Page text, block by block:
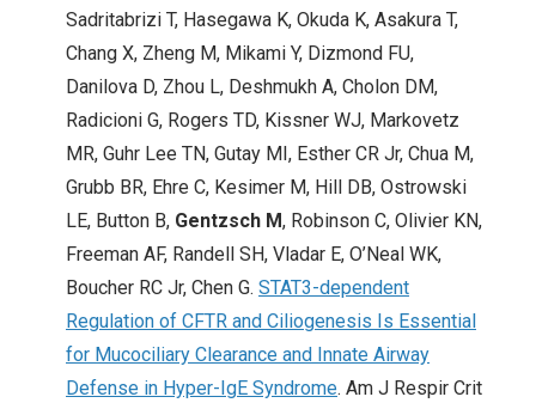
Sadritabrizi T, Hasegawa K, Okuda K, Asakura T,
Chang X, Zheng M, Mikami Y, Dizmond FU,
Danilova D, Zhou L, Deshmukh A, Cholon DM,
Radicioni G, Rogers TD, Kissner WJ, Markovetz
MR, Guhr Lee TN, Gutay MI, Esther CR Jr, Chua M,
Grubb BR, Ehre C, Kesimer M, Hill DB, Ostrowski
LE, Button B, Gentzsch M, Robinson C, Olivier KN,
Freeman AF, Randell SH, Vladar E, O’Neal WK,
Boucher RC Jr, Chen G. STAT3-dependent
Regulation of CFTR and Ciliogenesis Is Essential
for Mucociliary Clearance and Innate Airway
Defense in Hyper-IgE Syndrome. Am J Respir Crit